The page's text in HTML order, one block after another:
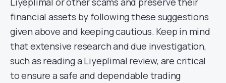
financial assets by following these suggestions
given above and keeping cautious. Keep in mind
that extensive research and due investigation,
such as reading a Liyeplimal review, are critical
to ensure a safe and dependable trading